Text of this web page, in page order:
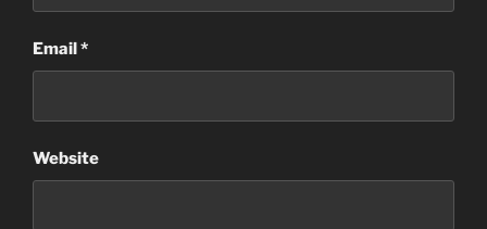
Email*
Website